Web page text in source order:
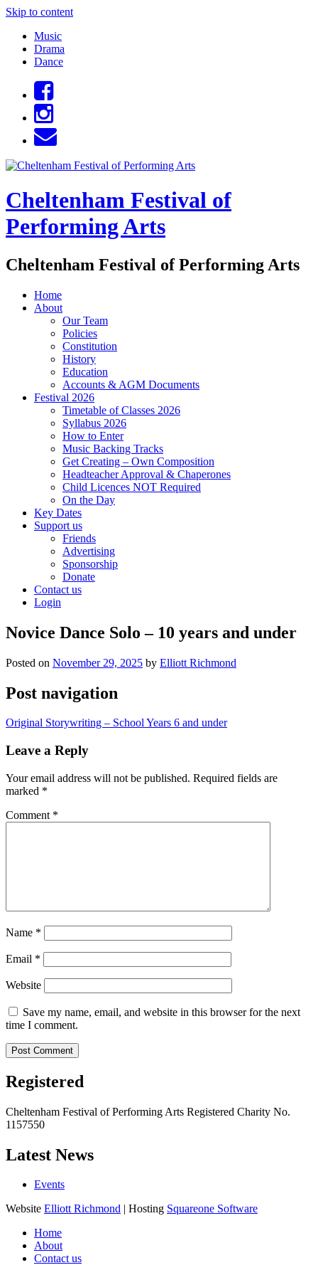
Skip to content
Music
Drama
Dance
Cheltenham Festival of
Performing Arts
Cheltenham Festival of Performing Arts
Home
About
Our Team
Policies
Constitution
History
Education
Accounts & AGM Documents
Festival 2026
Timetable of Classes 2026
Syllabus 2026
How to Enter
Music Backing Tracks
Get Creating – Own Composition
Headteacher Approval & Chaperones
Child Licences NOT Required
On the Day
Key Dates
Support us
Friends
Advertising
Sponsorship
Donate
Contact us
Login
Novice Dance Solo – 10 years and under
Posted on November 29, 2025 by Elliott Richmond
Post navigation
Original Storywriting – School Years 6 and under
Leave a Reply
Your email address will not be published. Required fields are
marked *
Comment *
Name *
Email *
Website
Save my name, email, and website in this browser for the next
time I comment.
Registered
Cheltenham Festival of Performing Arts Registered Charity No.
1157550
Latest News
Events
Website Elliott Richmond | Hosting Squareone Software
Home
About
Contact us